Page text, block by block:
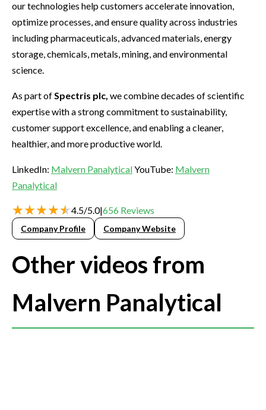
our technologies help customers accelerate innovation,
optimize processes, and ensure quality across industries
including pharmaceuticals, advanced materials, energy
storage, chemicals, metals, mining, and environmental
science.
As part of Spectris plc, we combine decades of scientific
expertise with a strong commitment to sustainability,
customer support excellence, and enabling a cleaner,
healthier, and more productive world.
LinkedIn: Malvern PanalyticalYouTube: Malvern
Panalytical
4.5/5.0|656 Reviews
Company Profile Company Website
Other videos from
Malvern Panalytical